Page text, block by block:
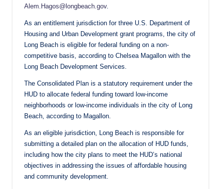
Alem.Hagos@longbeach.gov.
As an entitlement jurisdiction for three U.S. Department of
Housing and Urban Development grant programs, the city of
Long Beach is eligible for federal funding on a non-
competitive basis, according to Chelsea Magallon with the
Long Beach Development Services.
The Consolidated Plan is a statutory requirement under the
HUD to allocate federal funding toward low-income
neighborhoods or low-income individuals in the city of Long
Beach, according to Magallon.
As an eligible jurisdiction, Long Beach is responsible for
submitting a detailed plan on the allocation of HUD funds,
including how the city plans to meet the HUD’s national
objectives in addressing the issues of affordable housing
and community development.